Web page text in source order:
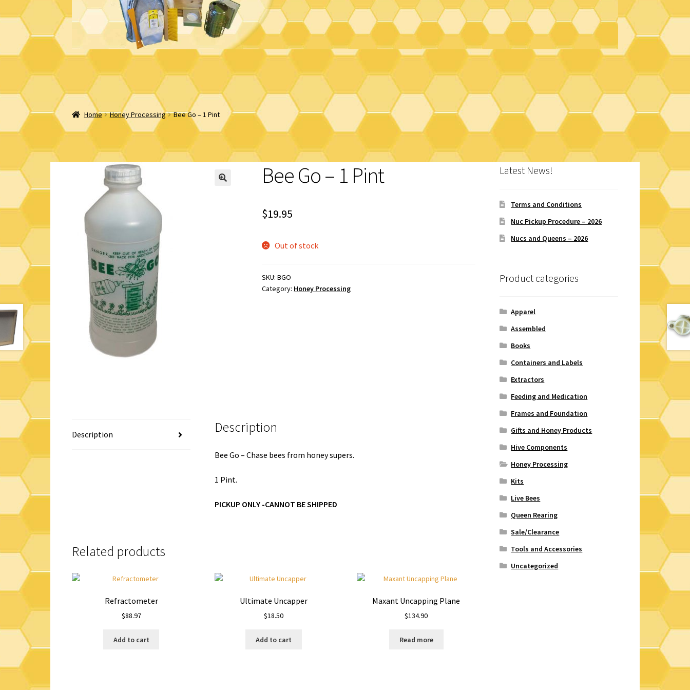
Home Honey Processing Bee Go – 1 Pint
Bee Go – 1 Pint
$19.95
Out of stock
SKU:BGO
Category: Honey Processing
Description Description
Bee Go – Chase bees from honey supers.
1 Pint.
PICKUP ONLY -CANNOT BE SHIPPED
Related products
Refractometer
$88.97
Add to cart
Ultimate Uncapper
$18.50
Add to cart
Maxant Uncapping Plane
$134.90
Read more
Latest News!
Terms and Conditions
Nuc Pickup Procedure – 2026
Nucs and Queens – 2026
Product categories
Apparel
Assembled
Books
Containers and Labels
Extractors
Feeding and Medication
Frames and Foundation
Gifts and Honey Products
Hive Components
Honey Processing
Kits
Live Bees
Queen Rearing
Sale/Clearance
Tools and Accessories
Uncategorized